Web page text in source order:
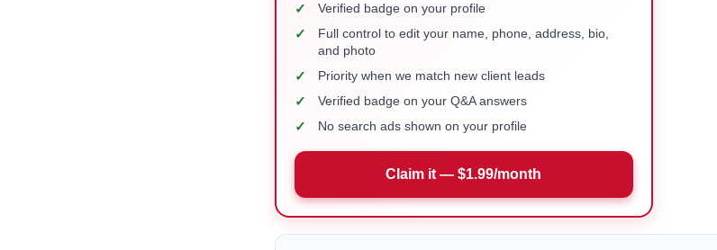
✓ Verified badge on your profile
✓
Full control to edit your name, phone, address, bio,
and photo
✓ Priority when we match new client leads
✓ Verified badge on your Q&A answers
✓ No search ads shown on your profile
Claim it — $1.99/month